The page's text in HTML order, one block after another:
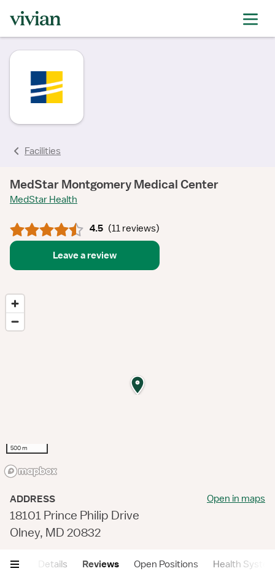
Facilities
MedStar Montgomery Medical Center
MedStar Health
4.5 (11 reviews)
Leave a review
500 m
ADDRESS
18101 Prince Philip Drive
Olney, MD 20832
Open in maps
Details Reviews Open Positions Health